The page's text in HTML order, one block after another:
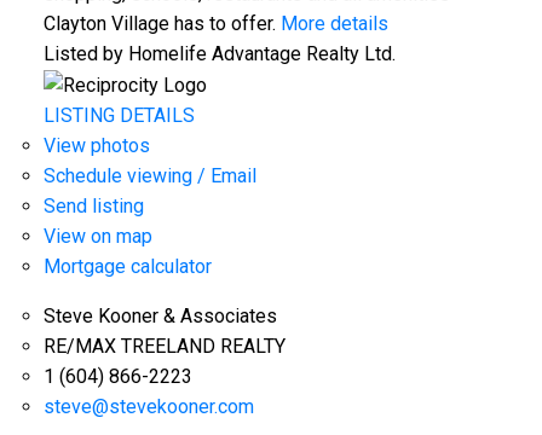
Clayton Village has to offer. More details
Listed by Homelife Advantage Realty Ltd.
LISTING DETAILS
View photos
Schedule viewing / Email
Send listing
View on map
Mortgage calculator
Steve Kooner & Associates
RE/MAX TREELAND REALTY
1 (604) 866-2223
steve@stevekooner.com